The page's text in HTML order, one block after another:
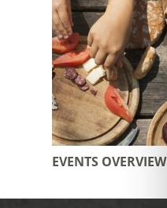
EVENTS OVERVIEW